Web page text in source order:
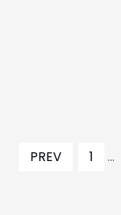
PREV 1 ...